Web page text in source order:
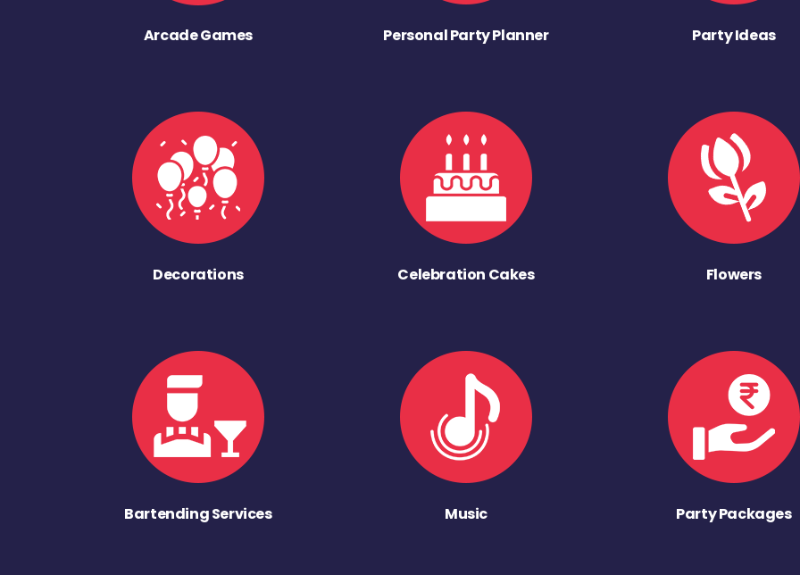
Arcade Games Personal Party Planner Party Ideas
Decorations Celebration Cakes Flowers
Bartending Services Music Party Packages